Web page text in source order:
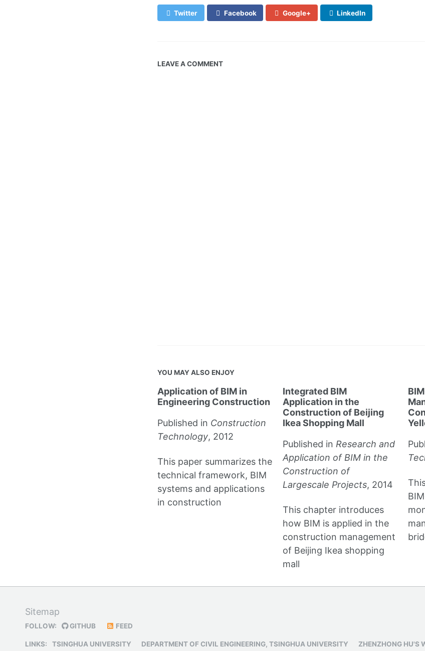
Twitter Facebook Google+ LinkedIn
LEAVE A COMMENT
YOU MAY ALSO ENJOY
Application of BIM in
Engineering Construction
Published in Construction
Technology, 2012
This paper summarizes the
technical framework, BIM
systems and applications
in construction
Integrated BIM
Application in the
Construction of Beijing
Ikea Shopping Mall
Published in Research and
Application of BIM in the
Construction of
Largescale Projects, 2014
This chapter introduces
how BIM is applied in the
construction management
of Beijing Ikea shopping
mall
Sitemap
FOLLOW: GITHUB FEED
LINKS: TSINGHUA UNIVERSITY DEPARTMENT OF CIVIL ENGINEERING, TSINGHUA UNIVERSITY ZHENZHONG HU'S